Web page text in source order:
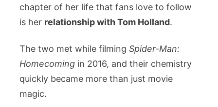
chapter of her life that fans love to follow
is her relationship with Tom Holland.
The two met while filming Spider-Man:
Homecoming in 2016, and their chemistry
quickly became more than just movie
magic.